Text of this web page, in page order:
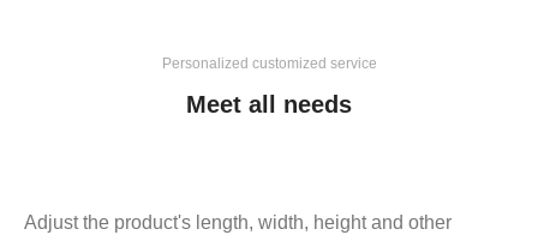
Personalized customized service
Meet all needs
Adjust the product's length, width, height and other